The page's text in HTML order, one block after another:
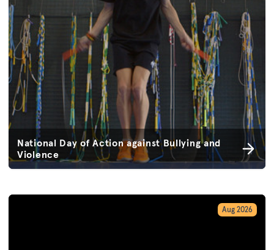
National Day of Action against Bullying and
Violence
Aug 2026